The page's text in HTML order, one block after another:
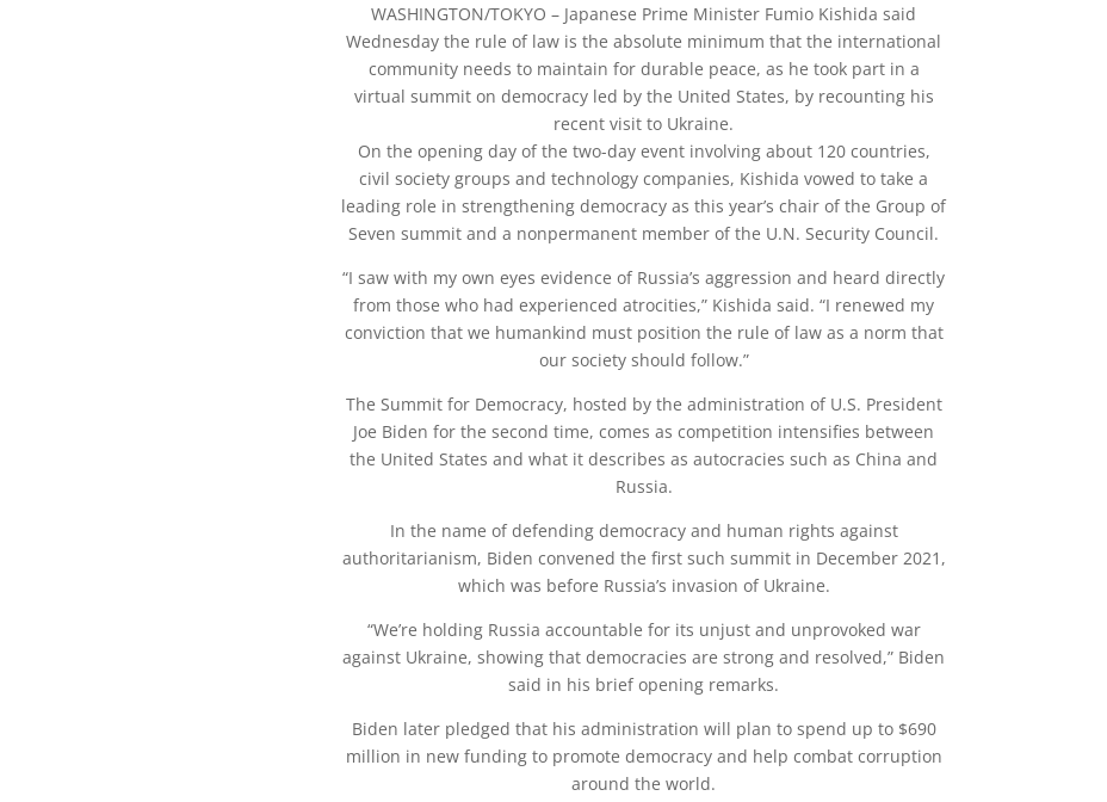
WASHINGTON/TOKYO – Japanese Prime Minister Fumio Kishida said
Wednesday the rule of law is the absolute minimum that the international
community needs to maintain for durable peace, as he took part in a
virtual summit on democracy led by the United States, by recounting his
recent visit to Ukraine.
On the opening day of the two-day event involving about 120 countries,
civil society groups and technology companies, Kishida vowed to take a
leading role in strengthening democracy as this year’s chair of the Group of
Seven summit and a nonpermanent member of the U.N. Security Council.
“I saw with my own eyes evidence of Russia’s aggression and heard directly
from those who had experienced atrocities,” Kishida said. “I renewed my
conviction that we humankind must position the rule of law as a norm that
our society should follow.”
The Summit for Democracy, hosted by the administration of U.S. President
Joe Biden for the second time, comes as competition intensifies between
the United States and what it describes as autocracies such as China and
Russia.
In the name of defending democracy and human rights against
authoritarianism, Biden convened the first such summit in December 2021,
which was before Russia’s invasion of Ukraine.
“We’re holding Russia accountable for its unjust and unprovoked war
against Ukraine, showing that democracies are strong and resolved,” Biden
said in his brief opening remarks.
Biden later pledged that his administration will plan to spend up to $690
million in new funding to promote democracy and help combat corruption
around the world.